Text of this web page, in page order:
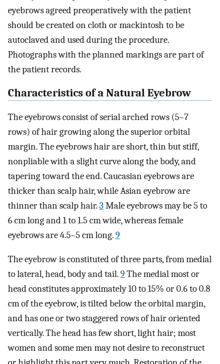
eyebrows agreed preoperatively with the patient
should be created on cloth or mackintosh to be
autoclaved and used during the procedure.
Photographs with the planned markings are part of
the patient records.
Characteristics of a Natural Eyebrow
The eyebrows consist of serial arched rows (5–7
rows) of hair growing along the superior orbital
margin. The eyebrows hair are short, thin but stiff,
nonpliable with a slight curve along the body, and
tapering toward the end. Caucasian eyebrows are
thicker than scalp hair, while Asian eyebrow are
thinner than scalp hair.3 Male eyebrows may be 5 to
6 cm long and 1 to 1.5 cm wide, whereas female
eyebrows are 4.5–5 cm long.9
The eyebrow is constituted of three parts, from medial
to lateral, head, body and tail.9The medial most or
head constitutes approximately 10 to 15% or 0.6 to 0.8
cm of the eyebrow, is tilted below the orbital margin,
and has one or two staggered rows of hair oriented
vertically. The head has few short, light hair; most
women and some men may not desire to reconstruct